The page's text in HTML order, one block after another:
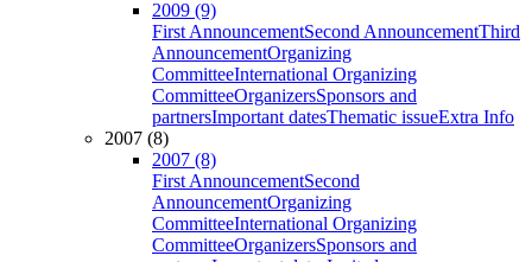
2009 (9)
First AnnouncementSecond AnnouncementThird
AnnouncementOrganizing
CommitteeInternational Organizing
CommitteeOrganizersSponsors and
partnersImportant datesThematic issueExtra Info
2007 (8)
2007 (8)
First AnnouncementSecond
AnnouncementOrganizing
CommitteeInternational Organizing
CommitteeOrganizersSponsors and